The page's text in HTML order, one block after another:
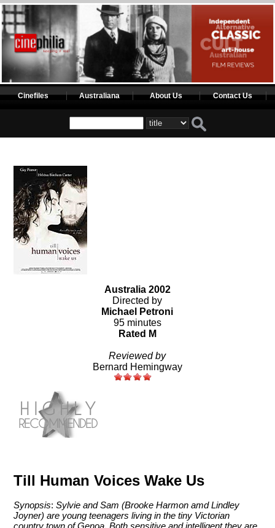
Cinefiles Australiana About Us Contact Us
Australia 2002
Directed by
Michael Petroni
95 minutes
Rated M
Reviewed by
Bernard Hemingway
Till Human Voices Wake Us
Synopsis:Sylvie and Sam (Brooke Harmon amd Lindley
Joyner) are young teenagers living in the tiny Victorian
country town of Genoa. Both sensitive and intelligent they are